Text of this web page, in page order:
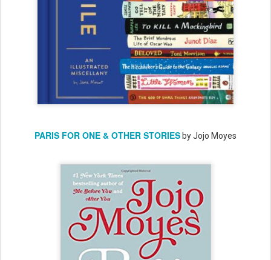
PARIS FOR ONE & OTHER STORIES by Jojo Moyes